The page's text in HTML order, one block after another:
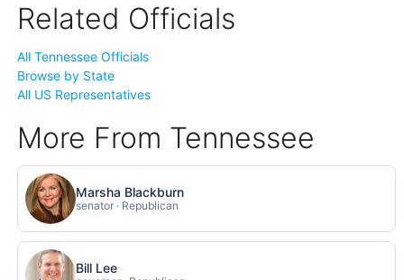
Related Officials
All Tennessee Officials
Browse by State
All US Representatives
More From Tennessee
Marsha Blackburn
senator · Republican
Bill Lee